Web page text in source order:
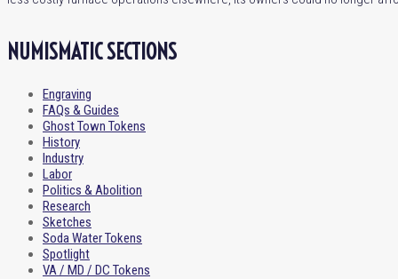
NUMISMATIC SECTIONS
Engraving
FAQs & Guides
Ghost Town Tokens
History
Industry
Labor
Politics & Abolition
Research
Sketches
Soda Water Tokens
Spotlight
VA / MD / DC Tokens